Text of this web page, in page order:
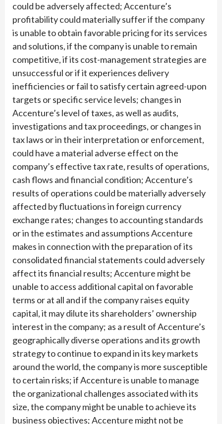
could be adversely affected; Accenture’s
profitability could materially suffer if the company
is unable to obtain favorable pricing for its services
and solutions, if the company is unable to remain
competitive, if its cost-management strategies are
unsuccessful or if it experiences delivery
inefficiencies or fail to satisfy certain agreed-upon
targets or specific service levels; changes in
Accenture’s level of taxes, as well as audits,
investigations and tax proceedings, or changes in
tax laws or in their interpretation or enforcement,
could have a material adverse effect on the
company’s effective tax rate, results of operations,
cash flows and financial condition; Accenture’s
results of operations could be materially adversely
affected by fluctuations in foreign currency
exchange rates; changes to accounting standards
or in the estimates and assumptions Accenture
makes in connection with the preparation of its
consolidated financial statements could adversely
affect its financial results; Accenture might be
unable to access additional capital on favorable
terms or at all and if the company raises equity
capital, it may dilute its shareholders’ ownership
interest in the company; as a result of Accenture’s
geographically diverse operations and its growth
strategy to continue to expand in its key markets
around the world, the company is more susceptible
to certain risks; if Accenture is unable to manage
the organizational challenges associated with its
size, the company might be unable to achieve its
business objectives; Accenture might not be